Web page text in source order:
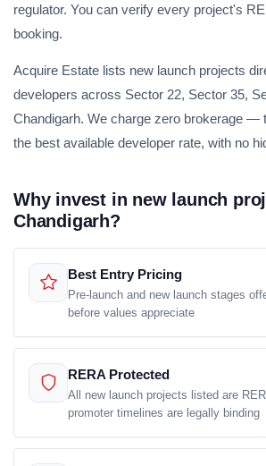
regulator. You can verify every project's
booking.
Acquire Estate lists new launch projects
developers across Sector 22, Sector 35,
Chandigarh. We charge zero brokerage —
the best available developer rate, with no
Why invest in new launch
Chandigarh?
Best Entry Pricing
Pre-launch and new launch stages
before values appreciate
RERA Protected
All new launch projects listed are
promoter timelines are legally binding